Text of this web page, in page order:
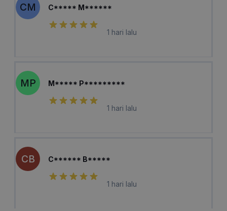
CM C***** M******
1 hari lalu
MP M***** P*********
1 hari lalu
CB C****** B*****
1 hari lalu